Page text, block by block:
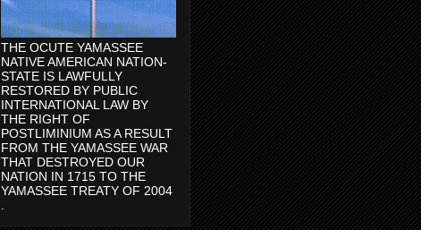
THE OCUTE YAMASSEE
NATIVE AMERICAN NATION-
STATE IS LAWFULLY
RESTORED BY PUBLIC
INTERNATIONAL LAW BY
THE RIGHT OF
POSTLIMINIUM AS A RESULT
FROM THE YAMASSEE WAR
THAT DESTROYED OUR
NATION IN 1715 TO THE
YAMASSEE TREATY OF 2004